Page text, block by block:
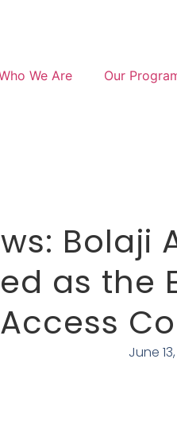
We Are Our
as the
Access
June